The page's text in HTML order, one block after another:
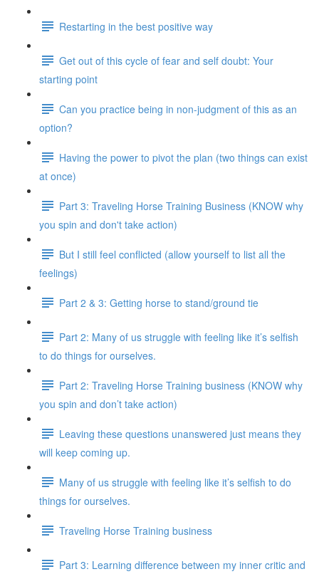
Restarting in the best positive way
Get out of this cycle of fear and self doubt: Your
starting point
Can you practice being in non-judgment of this as an
option?
Having the power to pivot the plan (two things can exist
at once)
Part 3: Traveling Horse Training Business (KNOW why
you spin and don't take action)
But I still feel conflicted (allow yourself to list all the
feelings)
Part 2 & 3: Getting horse to stand/ground tie
Part 2: Many of us struggle with feeling like it’s selfish
to do things for ourselves.
Part 2: Traveling Horse Training business (KNOW why
you spin and don’t take action)
Leaving these questions unanswered just means they
will keep coming up.
Many of us struggle with feeling like it’s selfish to do
things for ourselves.
Traveling Horse Training business
Part 3: Learning difference between my inner critic and